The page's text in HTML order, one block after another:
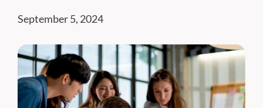
September 5, 2024